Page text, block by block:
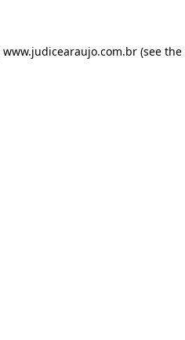
www.judicearaujo.com.br(see the